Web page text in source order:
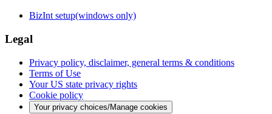
BizInt setup(windows only)
Legal
Privacy policy, disclaimer, general terms & conditions
Terms of Use
Your US state privacy rights
Cookie policy
Your privacy choices/Manage cookies